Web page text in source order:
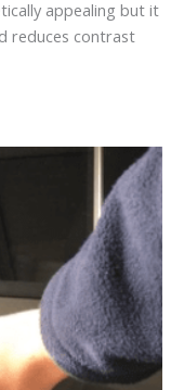
appealing but it
reduces contrast